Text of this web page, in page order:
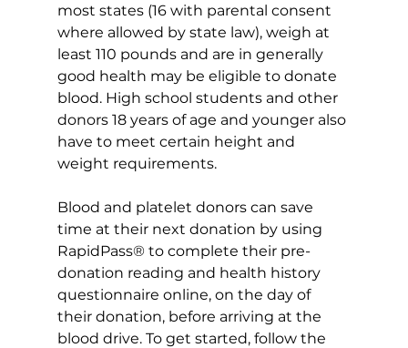
most states (16 with parental consent
where allowed by state law), weigh at
least 110 pounds and are in generally
good health may be eligible to donate
blood. High school students and other
donors 18 years of age and younger also
have to meet certain height and
weight requirements.
Blood and platelet donors can save
time at their next donation by using
RapidPass® to complete their pre-
donation reading and health history
questionnaire online, on the day of
their donation, before arriving at the
blood drive. To get started, follow the